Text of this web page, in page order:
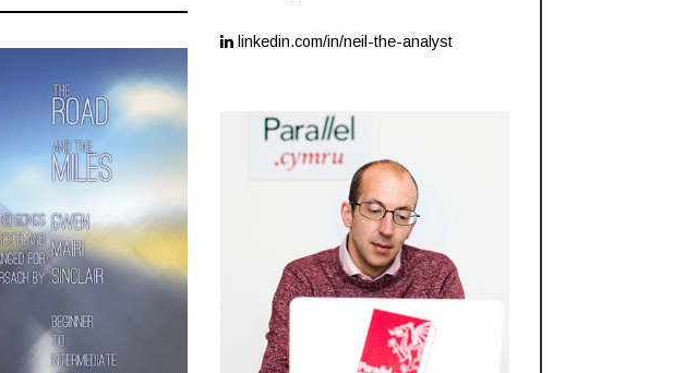
linkedin.com/in/neil-the-analyst